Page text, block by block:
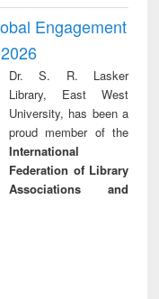
Engagement
Dr. S. R. Lasker
Library, East West
University, has been a
proud member of the
International
Federation of Library
Associations and